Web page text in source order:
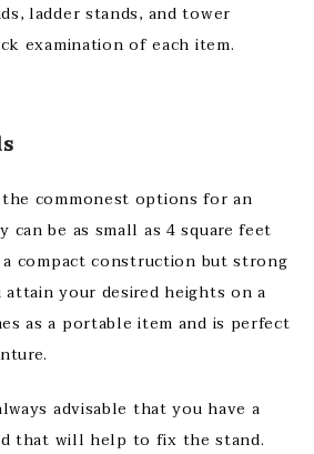
ladder stands, and tower
examination of each item.
commonest options for an
can be as small as 4 square feet
compact construction but strong
your desired heights on a
as a portable item and is perfect
advisable that you have a
that will help to fix the stand.